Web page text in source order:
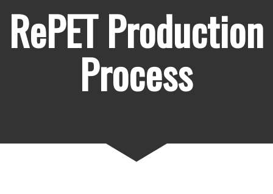
RePET Production
Process